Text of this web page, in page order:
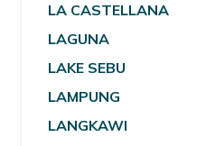
LA CASTELLANA
LAGUNA
LAKE SEBU
LAMPUNG
LANGKAWI